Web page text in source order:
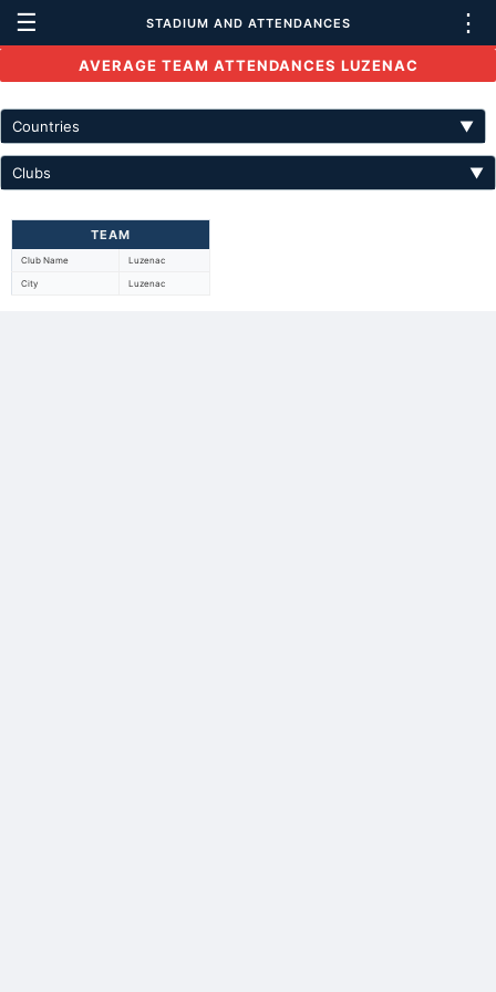
☰ STADIUM AND ATTENDANCES ⋮
AVERAGE TEAM ATTENDANCES LUZENAC
Countries ▼
Clubs ▼
TEAM
Club Name Luzenac
City Luzenac